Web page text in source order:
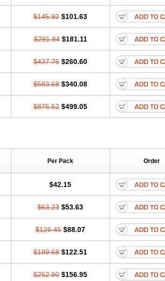
$145.92 $101.63
$291.84 $181.11
$437.76 $260.60
$583.68 $340.08
$875.52 $499.05
Per Pack Order
$42.15
$63.23 $53.63
$126.45 $88.07
$189.68 $122.51
$252.90 $156.95